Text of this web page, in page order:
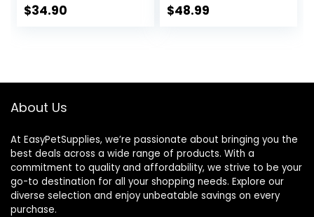
$34.90
and Pets
$48.99
About Us
At EasyPetSupplies, we’re passionate about bringing you the
best deals across a wide range of products. With a
commitment to quality and affordability, we strive to be your
go-to destination for all your shopping needs. Explore our
diverse selection and enjoy unbeatable savings on every
purchase.